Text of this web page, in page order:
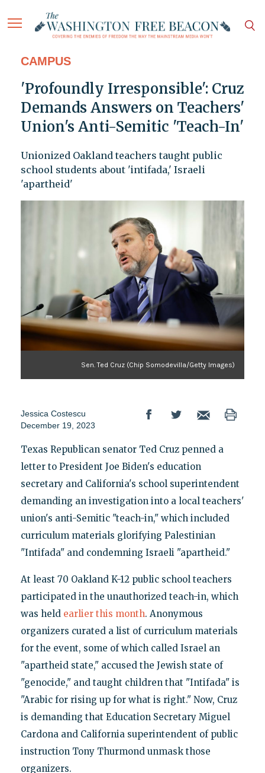
CAMPUS
'Profoundly Irresponsible': Cruz
Demands Answers on Teachers'
Union's Anti-Semitic 'Teach-In'
Unionized Oakland teachers taught public
school students about 'intifada,' Israeli
'apartheid'
Sen. Ted Cruz (Chip Somodevilla/Getty Images)
Jessica Costescu
December 19, 2023
Texas Republican senator Ted Cruz penned a
letter to President Joe Biden's education
secretary and California's school superintendent
demanding an investigation into a local teachers'
union's anti-Semitic "teach-in," which included
curriculum materials glorifying Palestinian
"Intifada" and condemning Israeli "apartheid."
At least 70 Oakland K-12 public school teachers
participated in the unauthorized teach-in, which
was held earlier this month. Anonymous
organizers curated a list of curriculum materials
for the event, some of which called Israel an
"apartheid state," accused the Jewish state of
"genocide," and taught children that "Intifada" is
"Arabic for rising up for what is right." Now, Cruz
is demanding that Education Secretary Miguel
Cardona and California superintendent of public
instruction Tony Thurmond unmask those
organizers.